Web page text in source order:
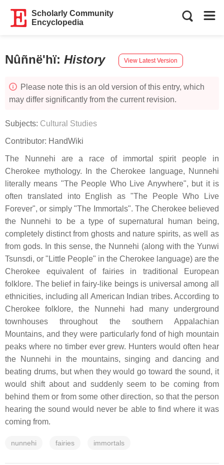
Scholarly Community
Encyclopedia
Nûñnë'hï: History View Latest Version
Please note this is an old version of this entry, which
may differ significantly from the current revision.
Subjects: Cultural Studies
Contributor: HandWiki
The Nunnehi are a race of immortal spirit people in
Cherokee mythology. In the Cherokee language, Nunnehi
literally means "The People Who Live Anywhere", but it is
often translated into English as "The People Who Live
Forever", or simply "The Immortals". The Cherokee believed
the Nunnehi to be a type of supernatural human being,
completely distinct from ghosts and nature spirits, as well as
from gods. In this sense, the Nunnehi (along with the Yunwi
Tsunsdi, or "Little People" in the Cherokee language) are the
Cherokee equivalent of fairies in traditional European
folklore. The belief in fairy-like beings is universal among all
ethnicities, including all American Indian tribes. According to
Cherokee folklore, the Nunnehi had many underground
townhouses throughout the southern Appalachian
Mountains, and they were particularly fond of high mountain
peaks where no timber ever grew. Hunters would often hear
the Nunnehi in the mountains, singing and dancing and
beating drums, but when they would go toward the sound, it
would shift about and suddenly seem to be coming from
behind them or from some other direction, so that the person
hearing the sound would never be able to find where it was
coming from.
nunnehi fairies immortals